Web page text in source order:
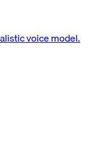
voice model.